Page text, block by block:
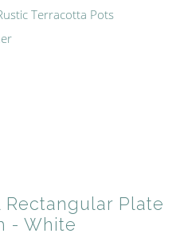
Terracotta Pots
Plate
- White